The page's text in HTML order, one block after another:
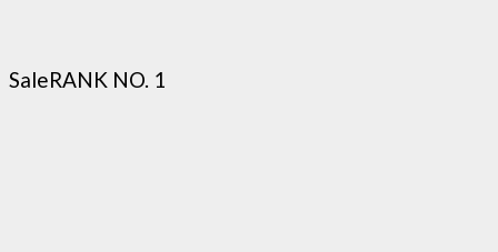
SaleRANK NO. 1